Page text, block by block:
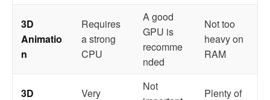
3D
Animatio
n
Requires
a strong
CPU
A good
GPU is
recomme
nded
Not too
heavy on
RAM
3D Very
Not
Plenty of